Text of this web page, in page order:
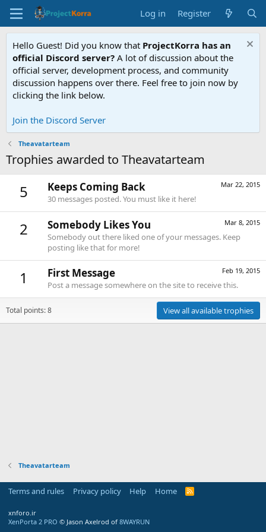
Log in Register
Hello Guest! Did you know that ProjectKorra has an
official Discord server? A lot of discussion about the
official server, development process, and community
discussion happens over there. Feel free to join now by
clicking the link below.
Join the Discord Server
Theavatarteam
Trophies awarded to Theavatarteam
5 Mar 22, 2015
Keeps Coming Back
30 messages posted. You must like it here!
2 Mar 8, 2015
Somebody Likes You
Somebody out there liked one of your messages. Keep
posting like that for more!
1 Feb 19, 2015
First Message
Post a message somewhere on the site to receive this.
Total points: 8 View all available trophies
Theavatarteam
Terms and rules Privacy policy Help Home
R
xnforo.ir
XenPorta 2 PRO © Jason Axelrod of 8WAYRUN